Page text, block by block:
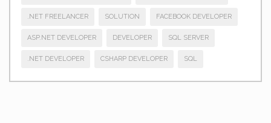
.NET FREELANCER SOLUTION FACEBOOK DEVELOPER
ASP.NET DEVELOPER DEVELOPER SQL SERVER
.NET DEVELOPER CSHARP DEVELOPER SQL